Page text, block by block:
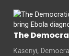
The
Kasenyi,